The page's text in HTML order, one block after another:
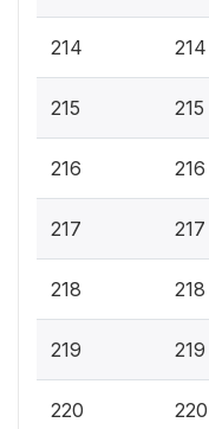
214 214
215 215
216 216
217 217
218 218
219 219
220 220